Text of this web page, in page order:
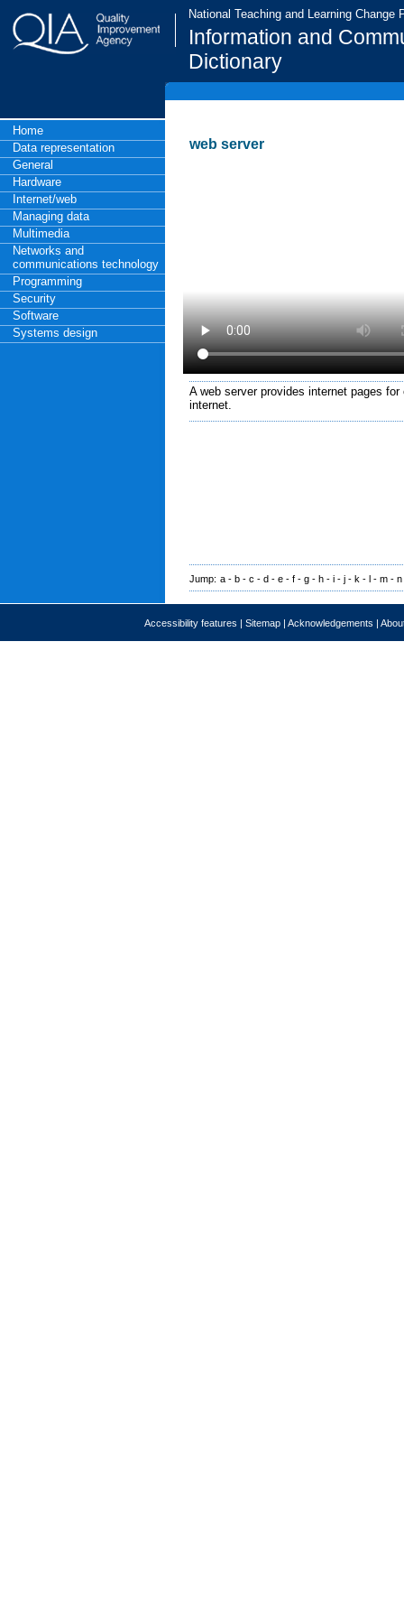
National Teaching and Learning Change
Information and
Dictionary
Home
Data representation
General
Hardware
Internet/web
Managing data
Multimedia
Networks and
communications technology
Programming
Security
Software
Systems design
web server
A web server provides internet pages
internet.
Jump: a - b - c - d - e - f - g - h - i - j - k - l - m - n
Accessibility features | Sitemap | Acknowledgements |